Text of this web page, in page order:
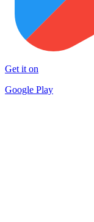
Get it on
Google Play